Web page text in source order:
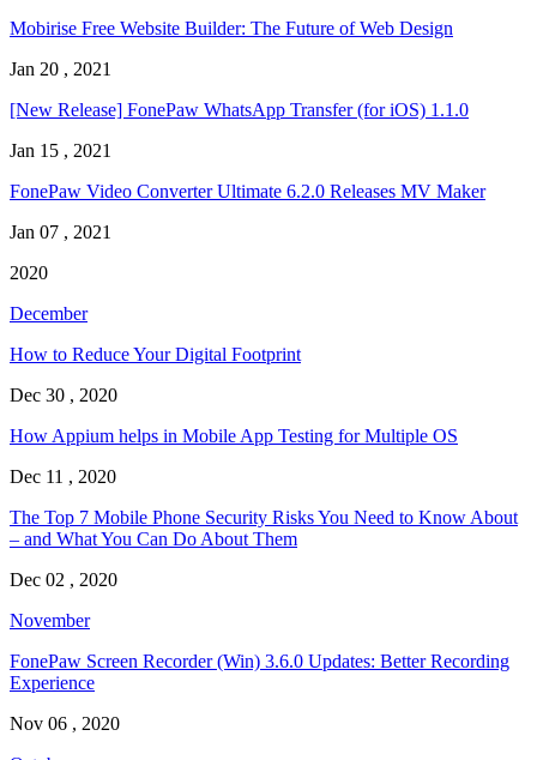
Mobirise Free Website Builder: The Future of Web Design
Jan 20 , 2021
[New Release] FonePaw WhatsApp Transfer (for iOS) 1.1.0
Jan 15 , 2021
FonePaw Video Converter Ultimate 6.2.0 Releases MV Maker
Jan 07 , 2021
2020
December
How to Reduce Your Digital Footprint
Dec 30 , 2020
How Appium helps in Mobile App Testing for Multiple OS
Dec 11 , 2020
The Top 7 Mobile Phone Security Risks You Need to Know About
– and What You Can Do About Them
Dec 02 , 2020
November
FonePaw Screen Recorder (Win) 3.6.0 Updates: Better Recording
Experience
Nov 06 , 2020